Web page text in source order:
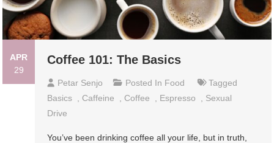
APR
29
Coffee 101: The Basics
Petar Senjo Posted In Food
Tagged
Basics
Caffeine Coffee Espresso
Sexual
Drive
You’ve been drinking coffee all your life, but in truth,